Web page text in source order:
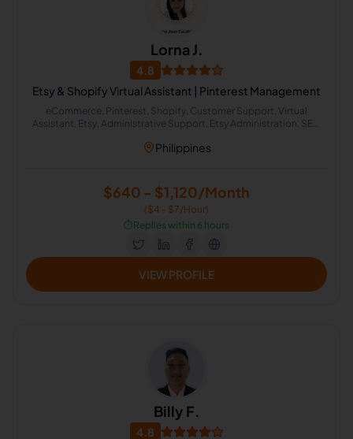
Lorna J.
4.8
Etsy & Shopify Virtual Assistant | Pinterest Management
eCommerce, Pinterest, Shopify, Customer Support, Virtual
Assistant, Etsy, Administrative Support, Etsy Administration, SEO
Philippines
$640 - $1,120/Month
($4 - $7/Hour)
⏱️Replies within 6 hours
VIEW PROFILE
Billy F.
4.8